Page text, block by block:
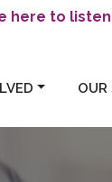
here to
OUR